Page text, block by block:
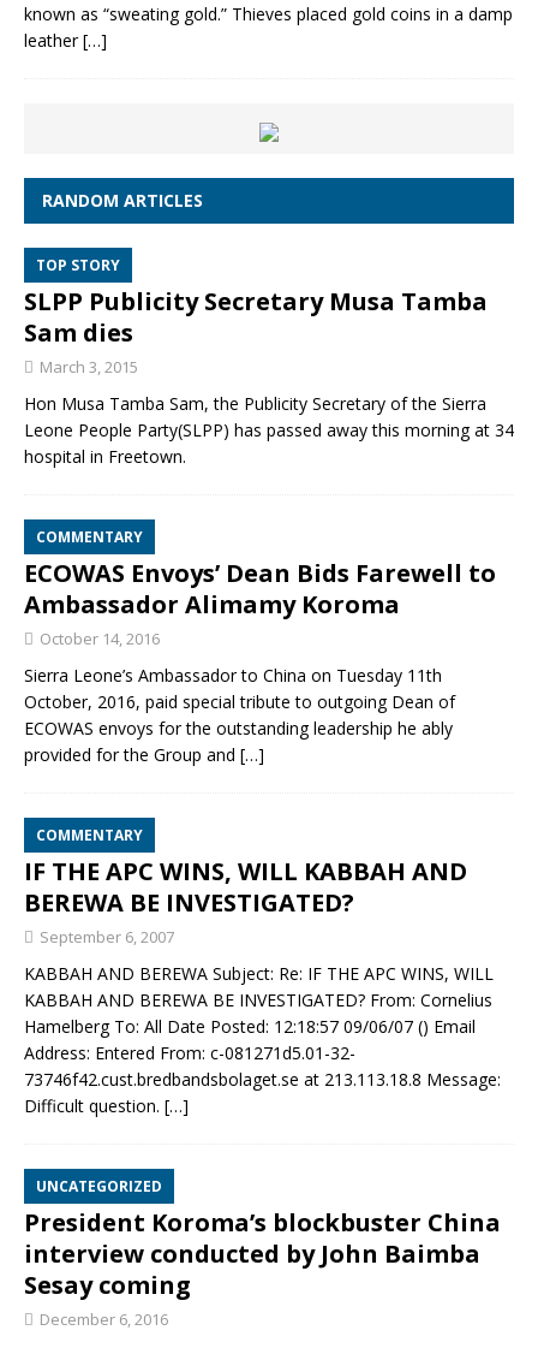
known as “sweating gold.” Thieves placed gold coins in a damp
leather[…]
RANDOM ARTICLES
TOP STORY
SLPP Publicity Secretary Musa Tamba
Sam dies
March 3, 2015
Hon Musa Tamba Sam, the Publicity Secretary of the Sierra
Leone People Party(SLPP) has passed away this morning at 34
hospital in Freetown.
COMMENTARY
ECOWAS Envoys’ Dean Bids Farewell to
Ambassador Alimamy Koroma
October 14, 2016
Sierra Leone’s Ambassador to China on Tuesday 11th
October, 2016, paid special tribute to outgoing Dean of
ECOWAS envoys for the outstanding leadership he ably
provided for the Group and […]
COMMENTARY
IF THE APC WINS, WILL KABBAH AND
BEREWA BE INVESTIGATED?
September 6, 2007
KABBAH AND BEREWA Subject: Re: IF THE APC WINS, WILL
KABBAH AND BEREWA BE INVESTIGATED? From: Cornelius
Hamelberg To: All Date Posted: 12:18:57 09/06/07 () Email
Address: Entered From: c-081271d5.01-32-
73746f42.cust.bredbandsbolaget.se at 213.113.18.8 Message:
Difficult question. […]
UNCATEGORIZED
President Koroma’s blockbuster China
interview conducted by John Baimba
Sesay coming
December 6, 2016